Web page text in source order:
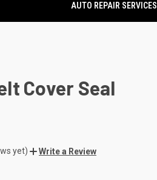
AUTO REPAIR SERVICES
Cover Seal
yet) Write a Review